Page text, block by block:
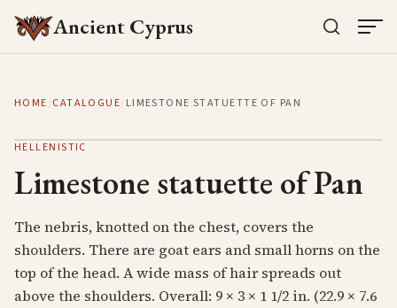
Ancient Cyprus
HOME/CATALOGUE/LIMESTONE STATUETTE OF PAN
HELLENISTIC
Limestone statuette of Pan
The nebris, knotted on the chest, covers the
shoulders. There are goat ears and small horns on the
top of the head. A wide mass of hair spreads out
above the shoulders. Overall: 9 × 3 × 1 1/2 in. (22.9 × 7.6